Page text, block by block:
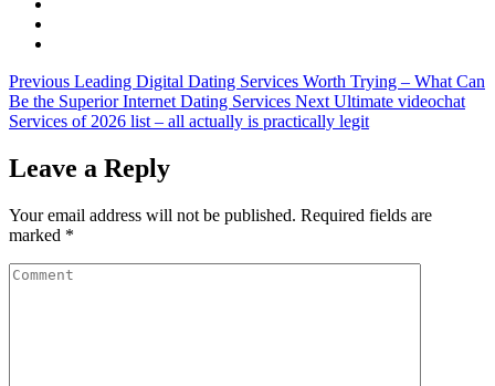
Previous Leading Digital Dating Services Worth Trying – What Can
Be the Superior Internet Dating Services Next Ultimate videochat
Services of 2026 list – all actually is practically legit
Leave a Reply
Your email address will not be published. Required fields are
marked *